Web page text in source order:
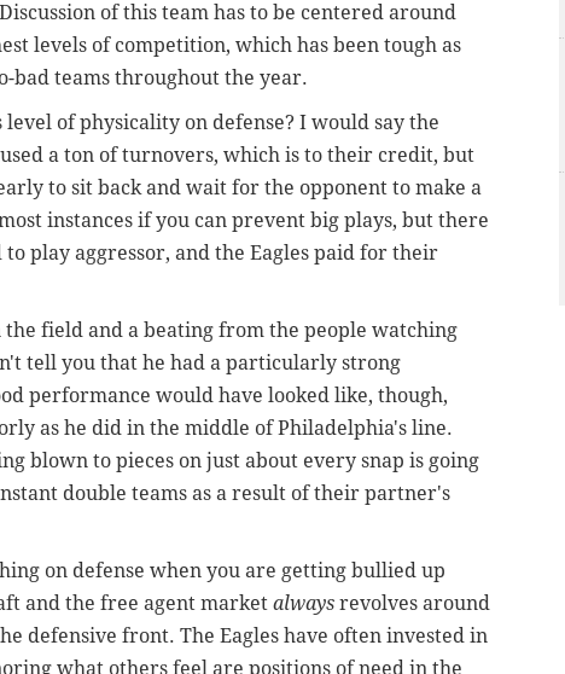
of this team has to be centered around
levels of competition, which has been tough as
bad teams throughout the year.
of physicality on defense? I would say the
a ton of turnovers, which is to their credit, but
to sit back and wait for the opponent to make a
instances if you can prevent big plays, but there
play aggressor, and the Eagles paid for their
the field and a beating from the people watching
tell you that he had a particularly strong
performance would have looked like, though,
as he did in the middle of Philadelphia's line.
blown to pieces on just about every snap is going
double teams as a result of their partner's
on defense when you are getting bullied up
and the free agent market always revolves around
defensive front. The Eagles have often invested in
what others feel are positions of need in the